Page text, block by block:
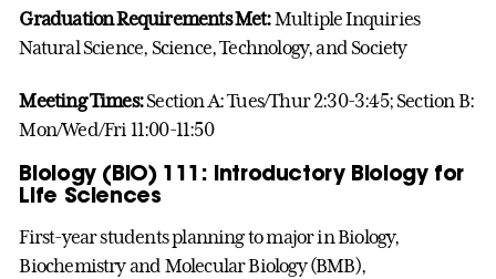
Graduation Requirements Met:Multiple Inquiries
Natural Science, Science, Technology, and Society
Meeting Times:Section A: Tues/Thur 2:30-3:45; Section B:
Mon/Wed/Fri 11:00-11:50
Biology (BIO) 111: Introductory Biology for
Life Sciences
First-year students planning to major in Biology,
Biochemistry and Molecular Biology (BMB),